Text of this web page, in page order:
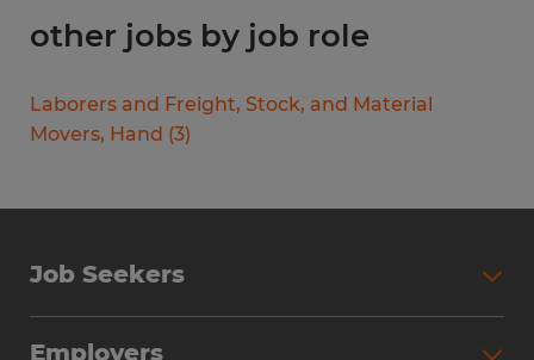
other jobs by job role
Laborers and Freight, Stock, and Material
Movers, Hand (3)
Job Seekers
Employers